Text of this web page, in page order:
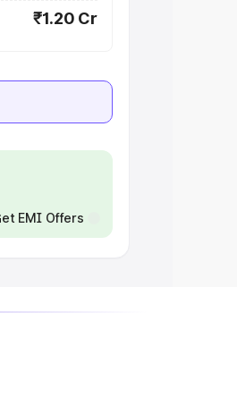
₹1.20 Cr
EMI Offers